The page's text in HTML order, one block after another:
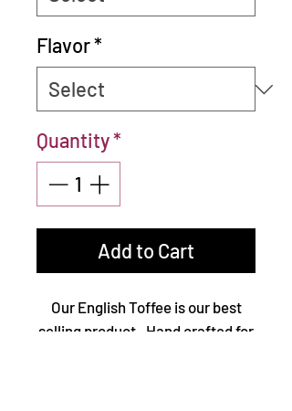
Flavor*
Quantity*
Add to Cart
Our English Toffee is our best
selling product. Hand crafted for